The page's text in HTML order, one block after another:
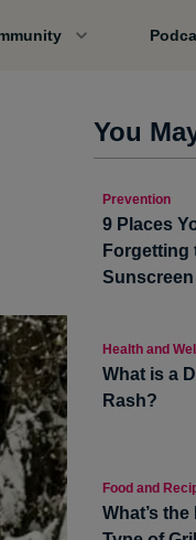
You
Prevention
9 Places
Forgetting
Sunscreen
Health and
What is a
Rash?
Food and
What’s